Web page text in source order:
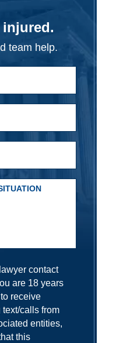
injured.
team help.
contact
are 18 years
receive
calls from
entities,
this